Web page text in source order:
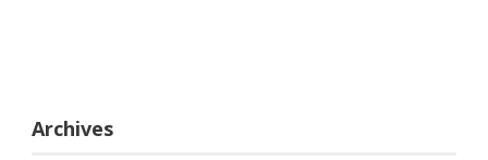
Archives